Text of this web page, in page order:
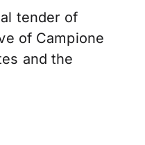
tender of
of Campione
and the